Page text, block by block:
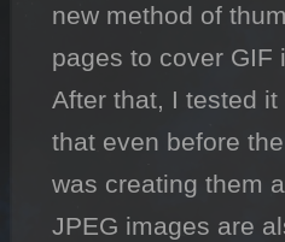
new method of
pages to cover GIF
After that, I tested
that even before
was creating them
JPEG images are